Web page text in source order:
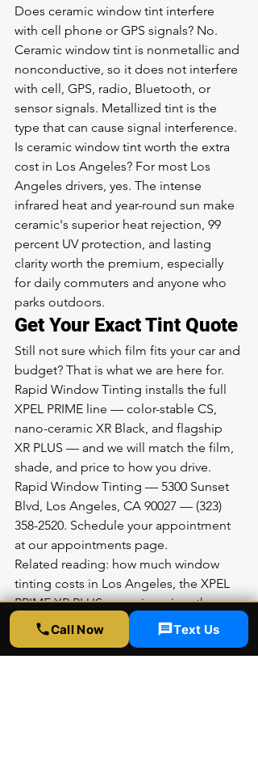
Does ceramic window tint interfere
with cell phone or GPS signals? No.
Ceramic window tint is nonmetallic and
nonconductive, so it does not interfere
with cell, GPS, radio, Bluetooth, or
sensor signals. Metallized tint is the
type that can cause signal interference.
Is ceramic window tint worth the extra
cost in Los Angeles? For most Los
Angeles drivers, yes. The intense
infrared heat and year-round sun make
ceramic's superior heat rejection, 99
percent UV protection, and lasting
clarity worth the premium, especially
for daily commuters and anyone who
parks outdoors.
Get Your Exact Tint Quote
Still not sure which film fits your car and
budget? That is what we are here for.
Rapid Window Tinting installs the full
XPEL PRIME line — color-stable CS,
nano-ceramic XR Black, and flagship
XR PLUS — and we will match the film,
shade, and price to how you drive.
Rapid Window Tinting — 5300 Sunset
Blvd, Los Angeles, CA 90027 — (323)
358-2520. Schedule your appointment
at our appointments page.
Related reading: how much window
tinting costs in Los Angeles , the XPEL
PRIME XR PLUS ceramic review, the
XPEL PRIME CS budget film review
California window tint laws for 2026
Ready now? Schedule an appointment.
Call Now Text Us